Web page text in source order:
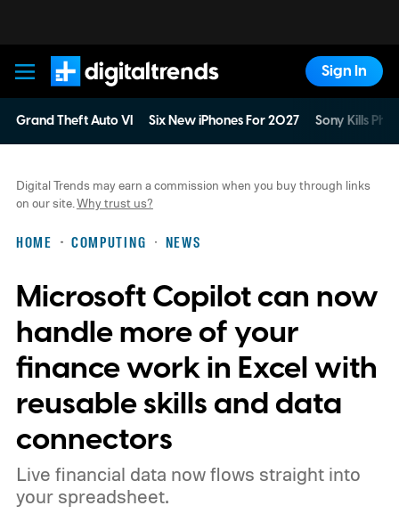
Digital Trends
Sign In
Grand Theft Auto VI Six New iPhones For 2027 Sony Kills
HOME COMPUTING NEWS
Digital Trends may earn a commission when you buy through links
on our site. Why trust us?
Microsoft Copilot can now
handle more of your
finance work in Excel with
reusable skills and data
connectors
Live financial data now flows straight into
your spreadsheet.